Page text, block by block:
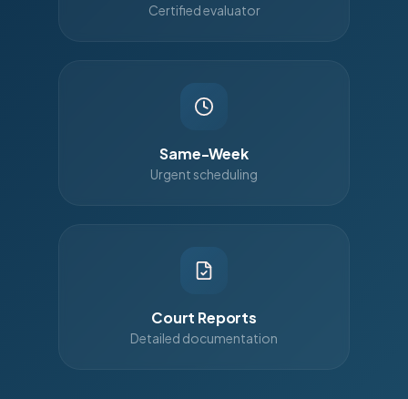
Certified evaluator
Same-Week
Urgent scheduling
Court Reports
Detailed documentation